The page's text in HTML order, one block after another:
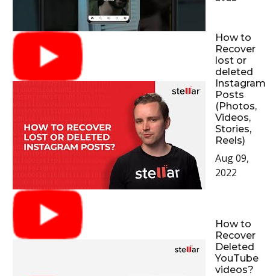
How to
Recover
lost or
deleted
Instagram
Posts
(Photos,
Videos,
Stories,
Reels)
Aug 09,
2022
How to
Recover
Deleted
YouTube
videos?